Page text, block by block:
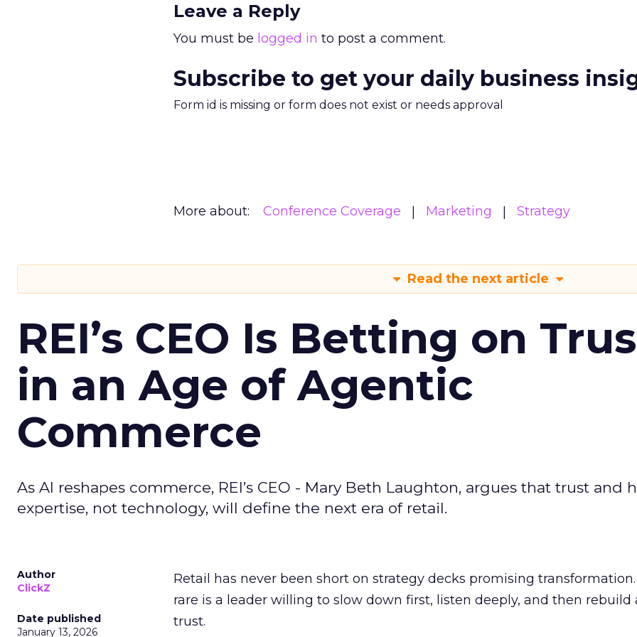
Leave a Reply
You must be logged in to post a comment.
Subscribe to get your daily business
Form id is missing or form does not exist or needs approval
More about: Conference Coverage Marketing Strategy
Read the next article
REI’s CEO Is Betting on
in an Age of Agentic
Commerce
As AI reshapes commerce, REI’s CEO - Mary Beth Laughton, argues that trust and
expertise, not technology, will define the next era of retail.
Author
ClickZ
Date published
January 13, 2026
Retail has never been short on strategy decks promising transformation.
rare is a leader willing to slow down first, listen deeply, and then rebuild
trust.